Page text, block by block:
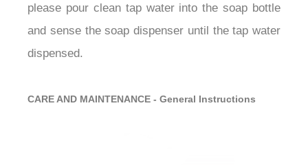
please pour clean tap water into the soap bottle
and sense the soap dispenser until the tap water
dispensed.
CARE AND MAINTENANCE - General Instructions